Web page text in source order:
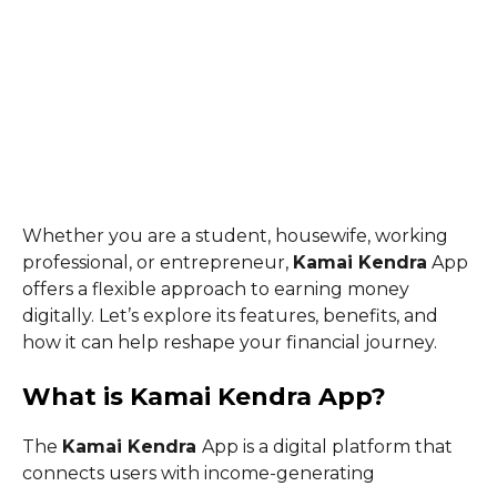
Whether you are a student, housewife, working
professional, or entrepreneur, Kamai Kendra App
offers a flexible approach to earning money
digitally. Let’s explore its features, benefits, and
how it can help reshape your financial journey.
What is Kamai Kendra App?
The Kamai Kendra App is a digital platform that
connects users with income-generating